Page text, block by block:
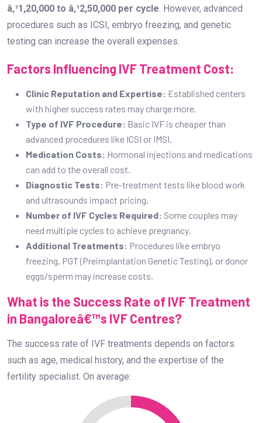
â‚¹1,20,000 to â‚¹2,50,000 per cycle . However, advanced
procedures such as ICSI, embryo freezing, and genetic
testing can increase the overall expenses.
Factors Influencing IVF Treatment Cost:
Clinic Reputation and Expertise: Established centers
with higher success rates may charge more.
Type of IVF Procedure: Basic IVF is cheaper than
advanced procedures like ICSI or IMSI.
Medication Costs: Hormonal injections and medications
can add to the overall cost.
Diagnostic Tests: Pre-treatment tests like blood work
and ultrasounds impact pricing.
Number of IVF Cycles Required: Some couples may
need multiple cycles to achieve pregnancy.
Additional Treatments: Procedures like embryo
freezing, PGT (Preimplantation Genetic Testing), or donor
eggs/sperm may increase costs.
What is the Success Rate of IVF Treatment
in Bangaloreâ€™s IVF Centres?
The success rate of IVF treatments depends on factors
such as age, medical history, and the expertise of the
fertility specialist. On average: